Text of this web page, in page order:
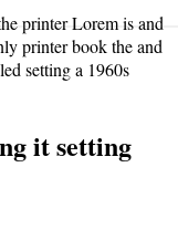
printer Lorem is and
printer book the and
setting a 1960s
it setting